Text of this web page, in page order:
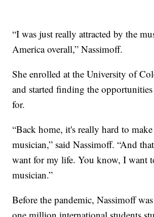
“I was just really attracted by the
America overall,” Nassimoff.
She enrolled at the University of
and started finding the opportunities
for.
“Back home, it's really hard to
musician,” said Nassimoff. “And
want for my life. You know, I want
musician.”
Before the pandemic, Nassimoff